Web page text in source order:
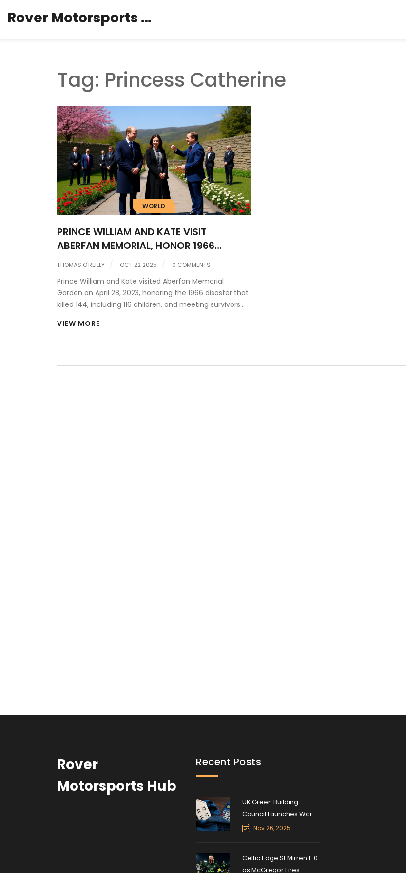
Rover Motorsports Hub
Tag: Princess Catherine
WORLD
PRINCE WILLIAM AND KATE VISIT
ABERFAN MEMORIAL, HONOR 1966
TRAGEDY
THOMAS O'REILLY OCT 22 2025 0 COMMENTS
Prince William and Kate visited Aberfan Memorial
Garden on April 28, 2023, honoring the 1966 disaster that
killed 144, including 116 children, and meeting survivors
VIEW MORE
Rover
Motorsports Hub
Recent Posts
UK Green Building
Council Launches Warm
Homes Stamp Duty
Nov 26, 2025
Celtic Edge St Mirren 1-0
as McGregor Fires